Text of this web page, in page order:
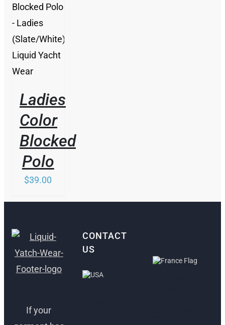
/
Ladies
Color
Blocked
Polo
$39.00
If your
CONTACT
US